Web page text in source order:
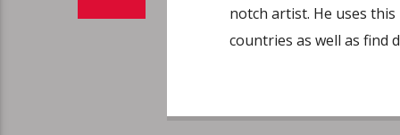
notch artist. He uses
countries as well as find